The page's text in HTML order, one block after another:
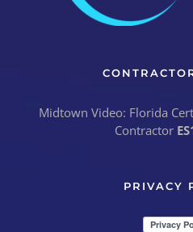
Midtown Video: Florida
Contractor
PRIVACY